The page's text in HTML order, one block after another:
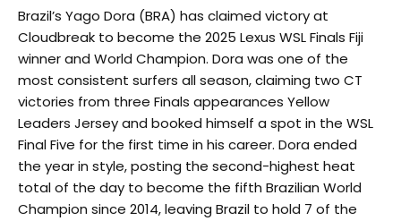
Brazil’s Yago Dora (BRA) has claimed victory at
Cloudbreak to become the 2025 Lexus WSL Finals Fiji
winner and World Champion. Dora was one of the
most consistent surfers all season, claiming two CT
victories from three Finals appearances Yellow
Leaders Jersey and booked himself a spot in the WSL
Final Five for the first time in his career. Dora ended
the year in style, posting the second-highest heat
total of the day to become the fifth Brazilian World
Champion since 2014, leaving Brazil to hold 7 of the